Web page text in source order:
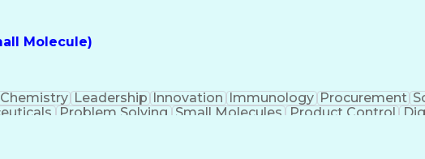
Molecule)
Chemistry Leadership Innovation Immunology Procurement
Problem Solving Small Molecules Product Control